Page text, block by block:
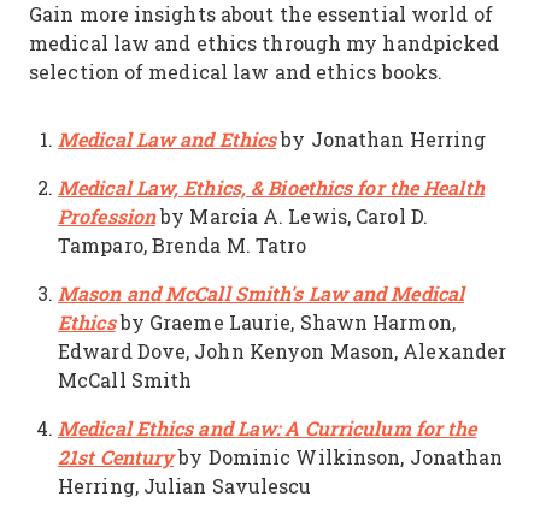
Gain more insights about the essential world of
medical law and ethics through my handpicked
selection of medical law and ethics books.
Medical Law and Ethicsby Jonathan Herring
Medical Law, Ethics, & Bioethics for the Health
Professionby Marcia A. Lewis, Carol D.
Tamparo, Brenda M. Tatro
Mason and McCall Smith's Law and Medical
Ethicsby Graeme Laurie, Shawn Harmon,
Edward Dove, John Kenyon Mason, Alexander
McCall Smith
Medical Ethics and Law: A Curriculum for the
21st Centuryby Dominic Wilkinson, Jonathan
Herring, Julian Savulescu